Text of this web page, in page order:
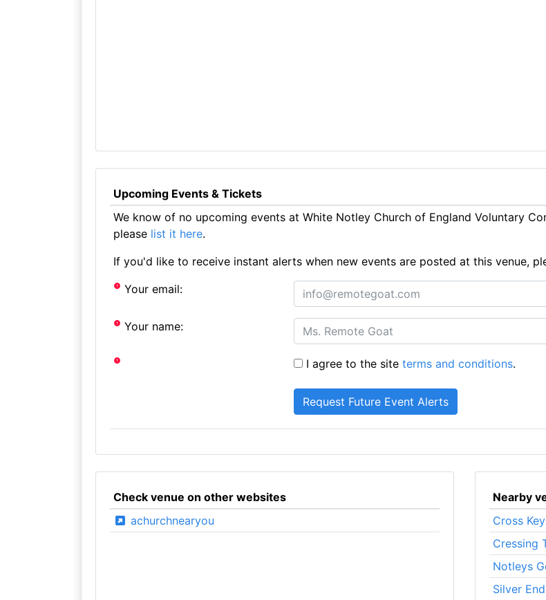
Upcoming Events & Tickets
We know of no upcoming events at White Notley Church of England Voluntary
please list it here.
If you'd like to receive instant alerts when new events are posted at this venue,
Your email:
Your name:
I agree to the siteterms and conditions.
Check venue on other websites
achurchnearyou
Nearby
Cross
Cressing
Notleys
Silver